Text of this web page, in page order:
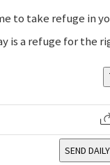
to take refuge in
is a refuge for the
SEND